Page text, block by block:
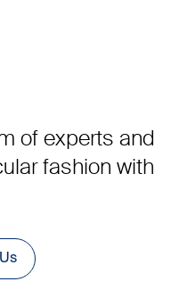
of experts and
fashion with